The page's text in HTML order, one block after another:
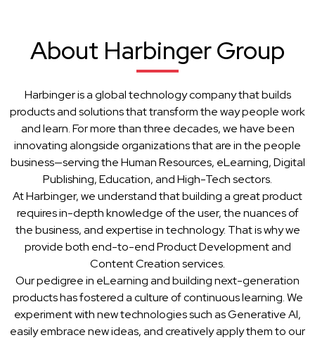
About Harbinger Group
Harbinger is a global technology company that builds
products and solutions that transform the way people work
and learn. For more than three decades, we have been
innovating alongside organizations that are in the people
business—serving the Human Resources, eLearning, Digital
Publishing, Education, and High-Tech sectors.
At Harbinger, we understand that building a great product
requires in-depth knowledge of the user, the nuances of
the business, and expertise in technology. That is why we
provide both end-to-end Product Development and
Content Creation services.
Our pedigree in eLearning and building next-generation
products has fostered a culture of continuous learning. We
experiment with new technologies such as Generative AI,
easily embrace new ideas, and creatively apply them to our